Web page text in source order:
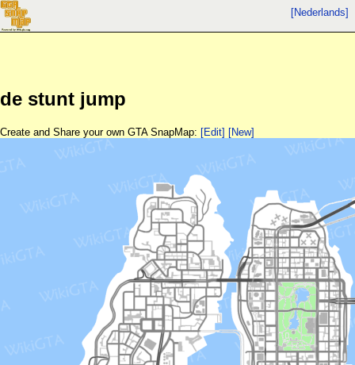
[Nederlands]
de stunt jump
Create and Share your own GTA SnapMap: [Edit] [New]